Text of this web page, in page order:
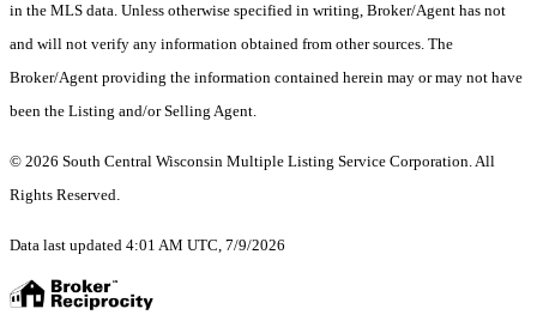
in the MLS data. Unless otherwise specified in writing, Broker/Agent has not
and will not verify any information obtained from other sources. The
Broker/Agent providing the information contained herein may or may not have
been the Listing and/or Selling Agent.
© 2026 South Central Wisconsin Multiple Listing Service Corporation. All
Rights Reserved.
Data last updated 4:01 AM UTC, 7/9/2026